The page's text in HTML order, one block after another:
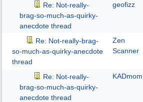
Re: Not-really-
brag-so-much-as-quirky-
anecdote thread
geofizz
Re: Not-really-brag-
so-much-as-quirky-anecdote
thread
Zen
Scanner
Re: Not-really-
brag-so-much-as-quirky-
anecdote thread
KADmom